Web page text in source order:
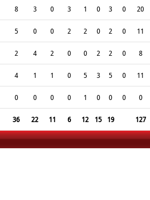
8 3 0 3 1 0 3 0 20
5 0 0 2 2 0 2 0 11
2 4 2 0 0 2 2 0 8
4 1 1 0 5 3 5 0 11
0 0 0 0 1 0 0 0 0
36 22 11 6 12 15 19 127